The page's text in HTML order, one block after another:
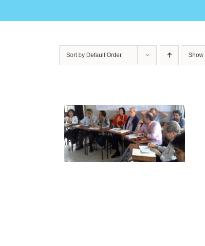
Sort by Default Order Show